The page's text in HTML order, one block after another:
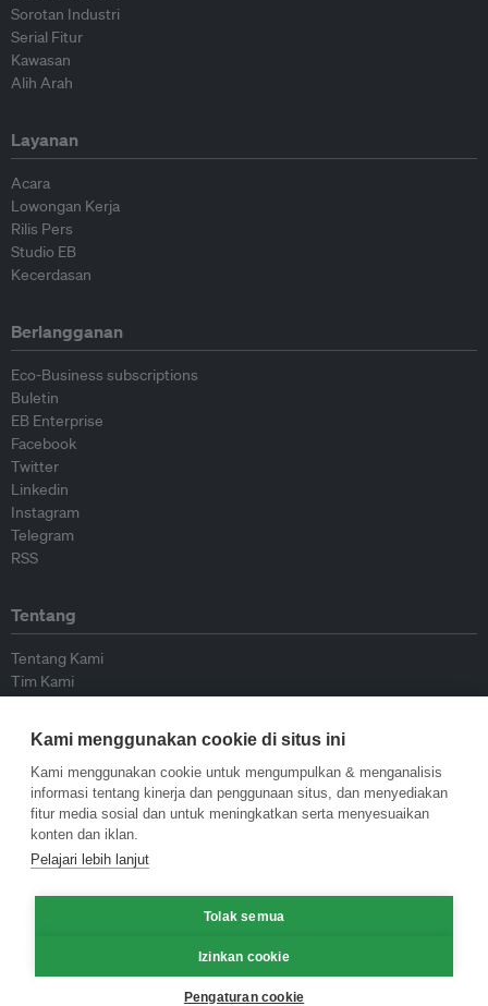
Sorotan Industri
Serial Fitur
Kawasan
Alih Arah
Layanan
Acara
Lowongan Kerja
Rilis Pers
Studio EB
Kecerdasan
Berlangganan
Eco-Business subscriptions
Buletin
EB Enterprise
Facebook
Twitter
Linkedin
Instagram
Telegram
RSS
Tentang
Tentang Kami
Tim Kami
Kontributor
Hubungi Kami
Kebijakan
Pedoman Penerbitan Ulang
Pedoman Op-ed
Kami menggunakan cookie di situs ini
Kami menggunakan cookie untuk mengumpulkan & menganalisis
informasi tentang kinerja dan penggunaan situs, dan menyediakan
fitur media sosial dan untuk meningkatkan serta menyesuaikan
konten dan iklan.
Pelajari lebih lanjut
Tolak semua
Izinkan cookie
Pengaturan cookie